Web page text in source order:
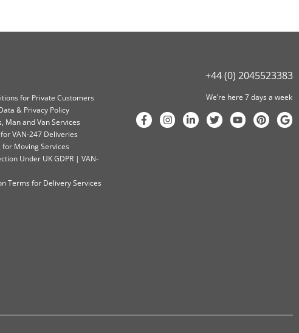
+44 (0) 2045523383
for Private Customers
& Privacy Policy
Man and Van Services
VAN-247 Deliveries
Moving Services
Under UK GDPR | VAN-
Terms for Delivery Services
We’re here 7 days a week